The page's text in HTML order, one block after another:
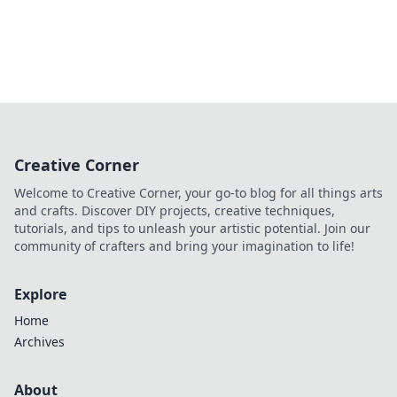
Creative Corner
Welcome to Creative Corner, your go-to blog for all things arts
and crafts. Discover DIY projects, creative techniques,
tutorials, and tips to unleash your artistic potential. Join our
community of crafters and bring your imagination to life!
Explore
Home
Archives
About